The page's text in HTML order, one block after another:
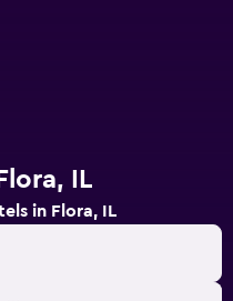
IL
in Flora, IL